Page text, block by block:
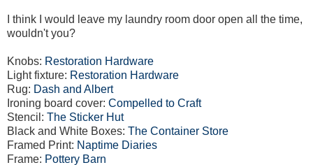
I think I would leave my laundry room door open all the time,
wouldn't you?
Knobs: Restoration Hardware
Light fixture: Restoration Hardware
Rug: Dash and Albert
Ironing board cover: Compelled to Craft
Stencil: The Sticker Hut
Black and White Boxes: The Container Store
Framed Print: Naptime Diaries
Frame: Pottery Barn